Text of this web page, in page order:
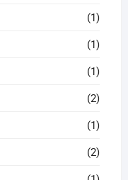
(1)
(1)
(1)
(2)
(1)
(2)